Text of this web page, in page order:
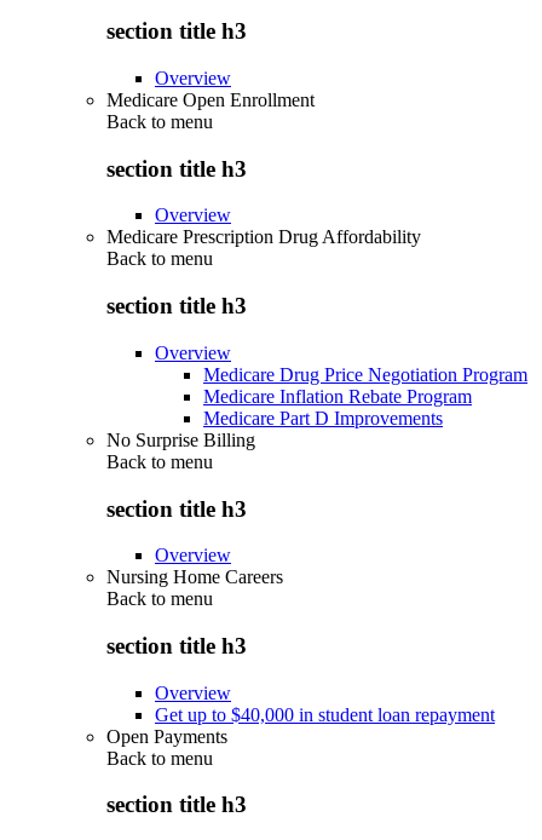
section title h3
Overview
Medicare Open Enrollment
Back to menu
section title h3
Overview
Medicare Prescription Drug Affordability
Back to menu
section title h3
Overview
Medicare Drug Price Negotiation Program
Medicare Inflation Rebate Program
Medicare Part D Improvements
No Surprise Billing
Back to menu
section title h3
Overview
Nursing Home Careers
Back to menu
section title h3
Overview
Get up to $40,000 in student loan repayment
Open Payments
Back to menu
section title h3